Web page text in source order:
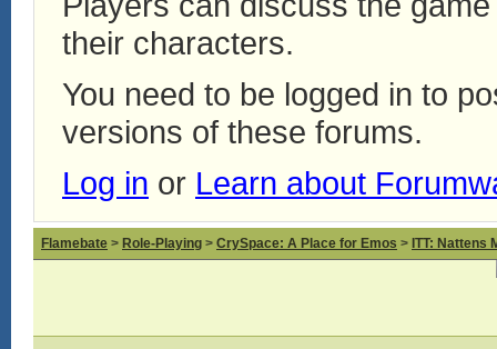
their characters.
You need to be logged in to
versions of these forums.
Log in or Learn about
Flamebate > Role-Playing > CrySpace: A Place for Emos > ITT: Nattens